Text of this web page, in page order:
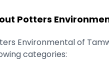
Potters
Environmental of
categories: